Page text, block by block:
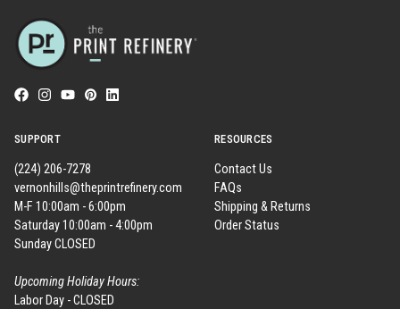
SUPPORT
(224) 206-7278
vernonhills@theprintrefinery.com
M-F 10:00am - 6:00pm
Saturday 10:00am - 4:00pm
Sunday CLOSED
Upcoming Holiday Hours:
Labor Day - CLOSED
RESOURCES
Contact Us
FAQs
Shipping & Returns
Order Status